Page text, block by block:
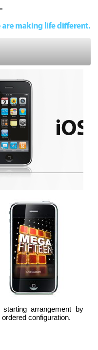
arrangement by
configuration.